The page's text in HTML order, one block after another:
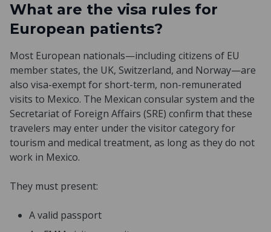
What are the visa rules for
European patients?
Most European nationals—including citizens of EU
member states, the UK, Switzerland, and Norway—are
also visa-exempt for short-term, non-remunerated
visits to Mexico. The Mexican consular system and the
Secretariat of Foreign Affairs (SRE) confirm that these
travelers may enter under the visitor category for
tourism and medical treatment, as long as they do not
work in Mexico.
They must present:
A valid passport